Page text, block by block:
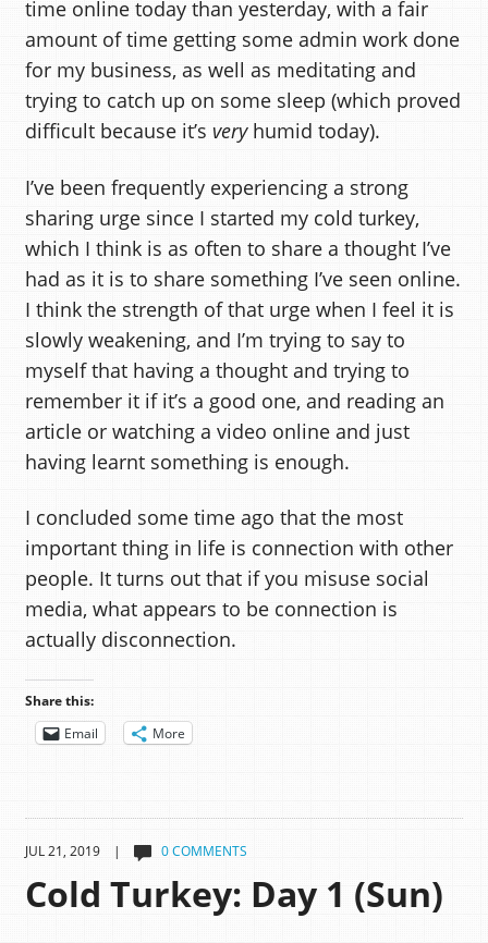
time online today than yesterday, with a fair
amount of time getting some admin work done
for my business, as well as meditating and
trying to catch up on some sleep (which proved
difficult because it’s veryhumid today).
I’ve been frequently experiencing a strong
sharing urge since I started my cold turkey,
which I think is as often to share a thought I’ve
had as it is to share something I’ve seen online.
I think the strength of that urge when I feel it is
slowly weakening, and I’m trying to say to
myself that having a thought and trying to
remember it if it’s a good one, and reading an
article or watching a video online and just
having learnt something is enough.
I concluded some time ago that the most
important thing in life is connection with other
people. It turns out that if you misuse social
media, what appears to be connection is
actually disconnection.
Share this:
Email
More
JUL 21, 2019 | 0 COMMENTS
Cold Turkey: Day 1 (Sun)